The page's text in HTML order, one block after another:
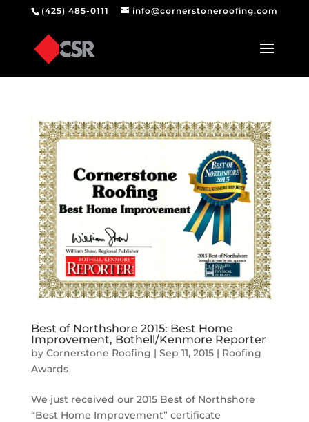
(425) 485-0111 info@cornerstoneroofing.com
Best of Northshore 2015: Best Home
Improvement, Bothell/Kenmore Reporter
by Cornerstone Roofing | Sep 11, 2015| Roofing
Awards
We just received our 2015 Best of Northshore
“Best Home Improvement” certificate